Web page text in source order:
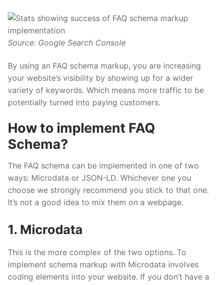
Source: Google Search Console
By using an FAQ schema markup, you are increasing
your website’s visibility by showing up for a wider
variety of keywords. Which means more traffic to be
potentially turned into paying customers.
How to implement FAQ
Schema?
The FAQ schema can be implemented in one of two
ways: Microdata or JSON-LD. Whichever one you
choose we strongly recommend you stick to that one.
It’s not a good idea to mix them on a webpage.
1. Microdata
This is the more complex of the two options. To
implement schema markup with Microdata involves
coding elements into your website. If you don’t have a